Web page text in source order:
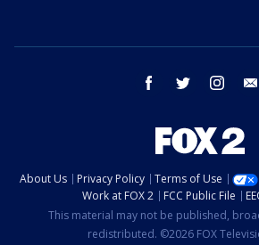
facebook twitter instagram
About Us Privacy Policy Terms of Use
Work at FOX 2
FCC Public File
This material may not be published,
redistributed. ©2026 FOX